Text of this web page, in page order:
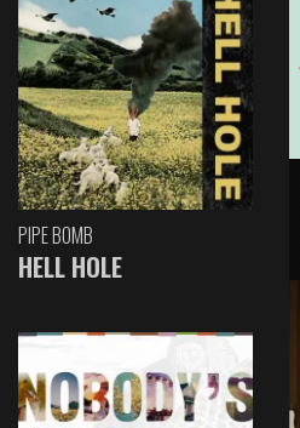
PIPE BOMB
HELL HOLE